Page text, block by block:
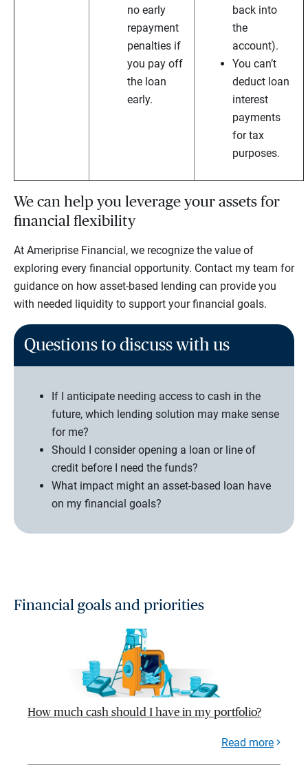
no early
repayment
penalties if
you pay off
the loan
early.
back into
the
account).
You can’t
deduct loan
interest
payments
for tax
purposes.
We can help you leverage your assets for
financial flexibility
At Ameriprise Financial, we recognize the value of
exploring every financial opportunity. Contact my team for
guidance on how asset-based lending can provide you
with needed liquidity to support your financial goals.
Questions to discuss with us
If I anticipate needing access to cash in the
future, which lending solution may make sense
for me?
Should I consider opening a loan or line of
credit before I need the funds?
What impact might an asset-based loan have
on my financial goals?
Financial goals and priorities
How much cash should I have in my portfolio?
Read more